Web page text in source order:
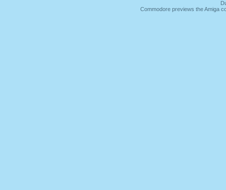
Commodore previews the Amiga